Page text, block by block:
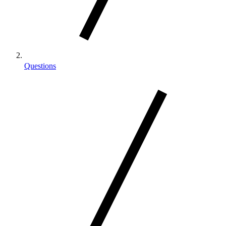
Questions